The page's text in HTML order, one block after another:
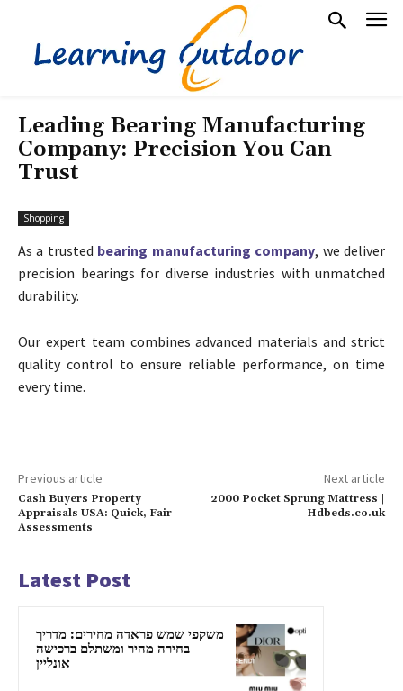
Leading Bearing Manufacturing
Company: Precision You Can
Trust
Shopping
As a trusted bearing manufacturing company, we deliver
precision bearings for diverse industries with unmatched
durability.
Our expert team combines advanced materials and strict
quality control to ensure reliable performance, on time
every time.
Previous article
Cash Buyers Property
Appraisals USA: Quick, Fair
Assessments
Next article
2000 Pocket Sprung Mattress |
Hdbeds.co.uk
Latest Post
משקפי שמש פראדה מחירים: מדריך
בחירה מהיר ומשתלם ברכישה
אונליין